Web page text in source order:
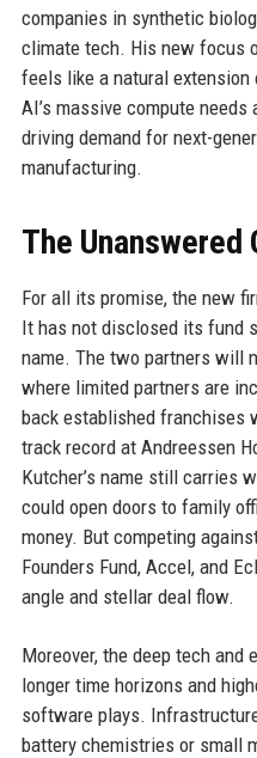
companies in synthetic
climate tech. His new focus
feels like a natural
AI’s massive compute
driving demand for next-
manufacturing.
The Unanswered
For all its promise, the new
It has not disclosed its fund
name. The two partners will
where limited partners are
back established franchises
track record at Andreessen
Kutcher’s name still carries
could open doors to family
money. But competing
Founders Fund, Accel, and
angle and stellar deal flow.
Moreover, the deep tech and
longer time horizons and
software plays.
battery chemistries or small